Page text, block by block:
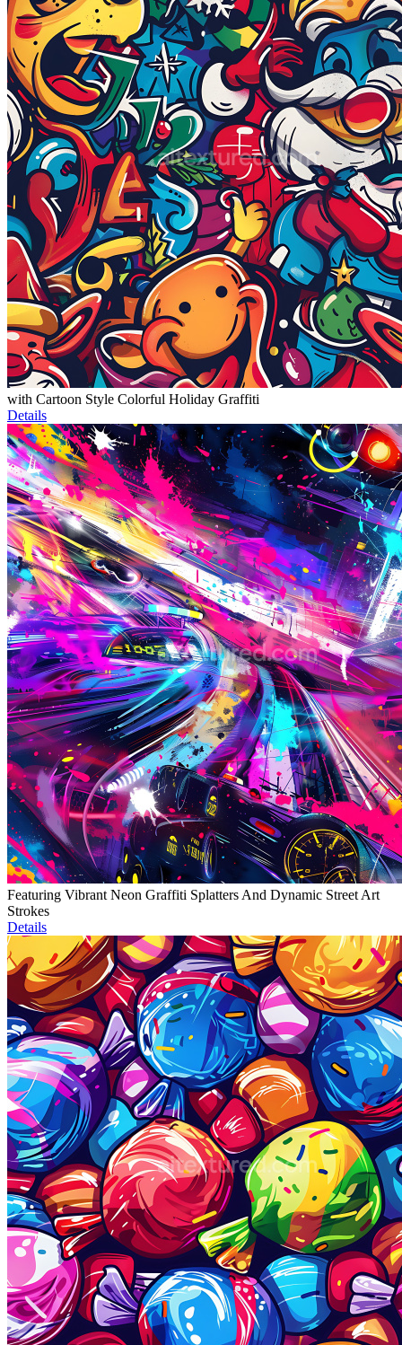
with Cartoon Style Colorful Holiday Graffiti
Details
Featuring Vibrant Neon Graffiti Splatters And Dynamic Street Art
Strokes
Details